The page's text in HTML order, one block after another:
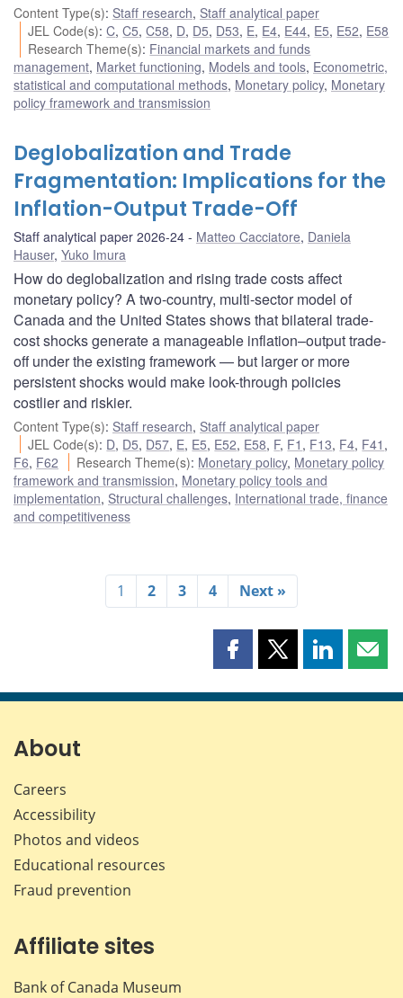
Content Type(s): Staff research, Staff analytical paper
JEL Code(s):C,C5,C58, D, D5, D53, E, E4, E44, E5, E52, E58
Research Theme(s): Financial markets and funds
management, Market functioning, Models and tools, Econometric,
statistical and computational methods, Monetary policy, Monetary
policy framework and transmission
Deglobalization and Trade
Fragmentation: Implications for the
Inflation-Output Trade-Off
Staff analytical paper 2026-24 Matteo Cacciatore, Daniela
Hauser, Yuko Imura
How do deglobalization and rising trade costs affect
monetary policy? A two-country, multi-sector model of
Canada and the United States shows that bilateral trade-
cost shocks generate a manageable inflation–output trade-
off under the existing framework — but larger or more
persistent shocks would make look-through policies
costlier and riskier.
Content Type(s): Staff research, Staff analytical paper
JEL Code(s): D, D5, D57, E, E5, E52, E58, F, F1 , F13, F4, F41 ,
F6, F62 Research Theme(s): Monetary policy, Monetary policy
framework and transmission, Monetary policy tools and
implementation, Structural challenges, International trade, finance
and competitiveness
1 2 3 4 Next »
Share
page
Share
page
Share
page page
About
Careers
Accessibility
Photos and videos
Educational resources
Fraud prevention
Affiliate sites
Bank of Canada Museum